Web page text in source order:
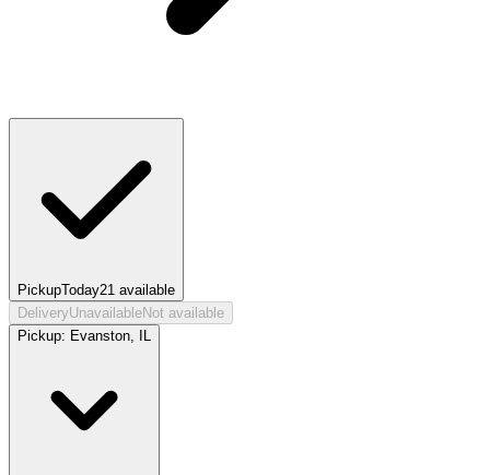
PickupToday21 available
DeliveryUnavailableNot available
Pickup: Evanston, IL